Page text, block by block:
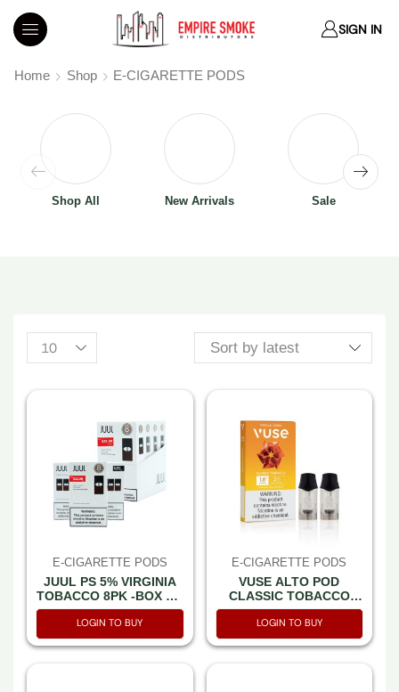
SIGN IN
Home Shop E-CIGARETTE PODS
Shop All New Arrivals Sale
E-CIGARETTE PODS
JUUL PS 5% VIRGINIA
TOBACCO 8PK -BOX OF
4 (32.99PP)
LOGIN TO BUY
E-CIGARETTE PODS
VUSE ALTO POD
CLASSIC TOBACCO
1.8% 2CT -BOX OF 5
LOGIN TO BUY